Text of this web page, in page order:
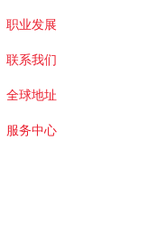
职业发展
联系我们
全球地址
服务中心